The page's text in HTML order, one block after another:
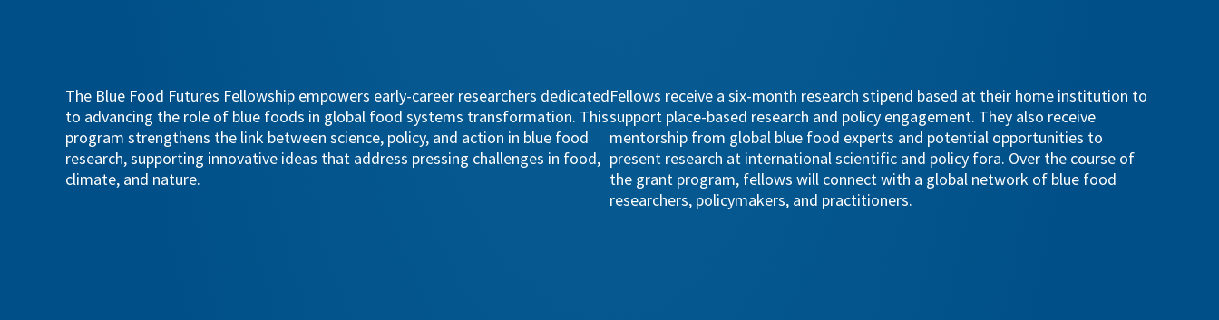
The Blue Food Futures Fellowship empowers early-career researchers dedicated
to advancing the role of blue foods in global food systems transformation. This
program strengthens the link between science, policy, and action in blue food
research, supporting innovative ideas that address pressing challenges in food,
climate, and nature.
Fellows receive a six-month research stipend based at their home institution to
support place-based research and policy engagement. They also receive
mentorship from global blue food experts and potential opportunities to
present research at international scientific and policy fora. Over the course of
the grant program, fellows will connect with a global network of blue food
researchers, policymakers, and practitioners.